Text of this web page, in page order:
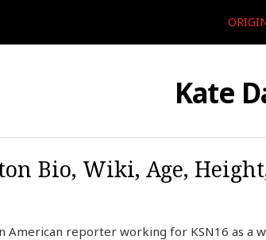
Kate
Bio, Wiki, Age,
American reporter working for KSN16 as a